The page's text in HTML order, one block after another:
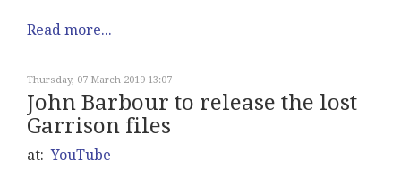
Read more...
Thursday, 07 March 2019 13:07
John Barbour to release the lost
Garrison files
at:YouTube